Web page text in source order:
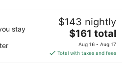
stay
$143 nightly
The
price
is
$161
$161 total
Aug 16 - Aug 17
Total with taxes and fees